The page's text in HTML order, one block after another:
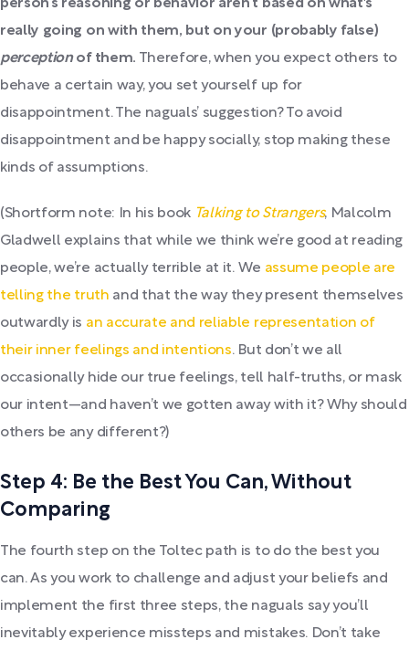
person’s reasoning or behavior aren’t based on what's
really going on with them, but on your (probably false)
perceptionof them. Therefore, when you expect others to
behave a certain way, you set yourself up for
disappointment. The naguals’ suggestion? To avoid
disappointment and be happy socially, stop making these
kinds of assumptions.
(Shortform note: In his book Talking to Strangers, Malcolm
Gladwell explains that while we think we’re good at reading
people, we’re actually terrible at it. We assume people are
telling the truth and that the way they present themselves
outwardly is an accurate and reliable representation of
their inner feelings and intentions. But don’t we all
occasionally hide our true feelings, tell half-truths, or mask
our intent—and haven’t we gotten away with it? Why should
others be any different?)
Step 4: Be the Best You Can, Without
Comparing
The fourth step on the Toltec path is to do the best you
can. As you work to challenge and adjust your beliefs and
implement the first three steps, the naguals say you’ll
inevitably experience missteps and mistakes. Don’t take